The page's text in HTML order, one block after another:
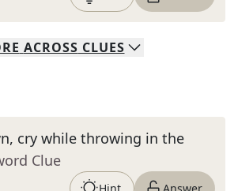
ACROSS CLUES
cry while throwing in the
Clue